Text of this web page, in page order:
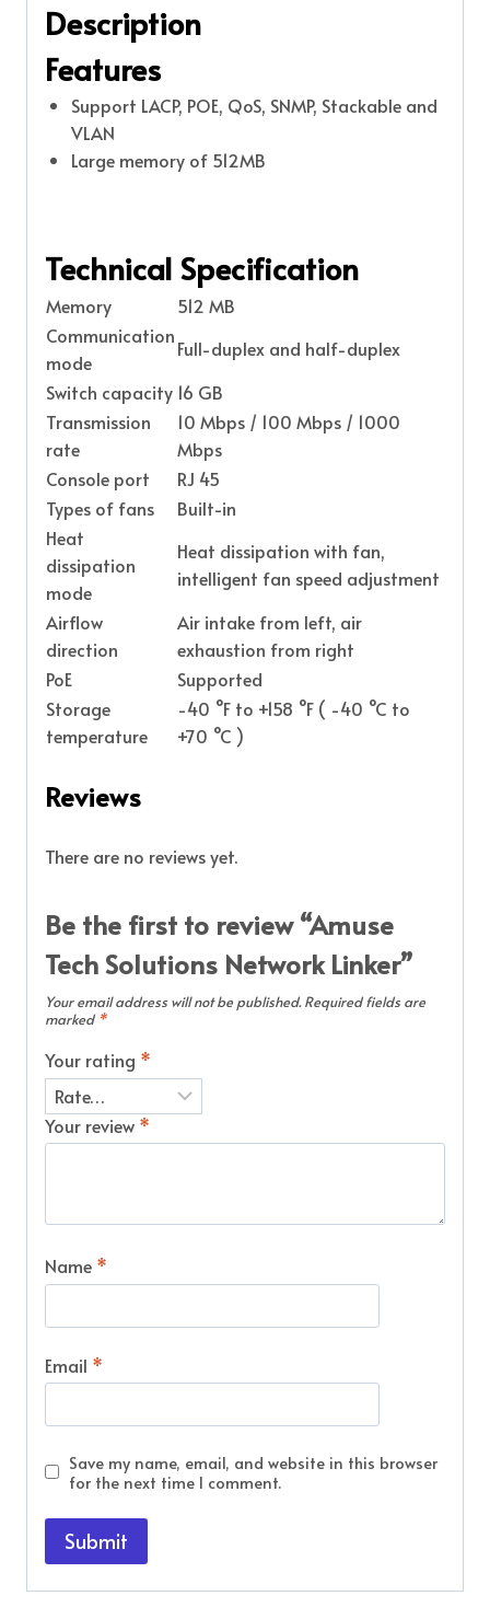
Description
Features
Support LACP, POE, QoS, SNMP, Stackable and
VLAN
Large memory of 512MB
Technical Specification
Memory
512 MB
Communication
mode
Full-duplex and half-duplex
Switch capacity 16 GB
Transmission
rate
10 Mbps / 100 Mbps / 1000
Mbps
Console port
RJ 45
Types of fans
Built-in
Heat
dissipation
mode
Heat dissipation with fan,
intelligent fan speed adjustment
Airflow
direction
Air intake from left, air
exhaustion from right
PoE
Supported
Storage
temperature
-40 °F to +158 °F ( -40 °C to
+70 °C )
Reviews
There are no reviews yet.
Be the first to review “Amuse
Tech Solutions Network Linker”
Your email address will not be published. Required fields are
marked *
Your rating *
Your review *
Name *
Email *
Save my name, email, and website in this browser
for the next time I comment.